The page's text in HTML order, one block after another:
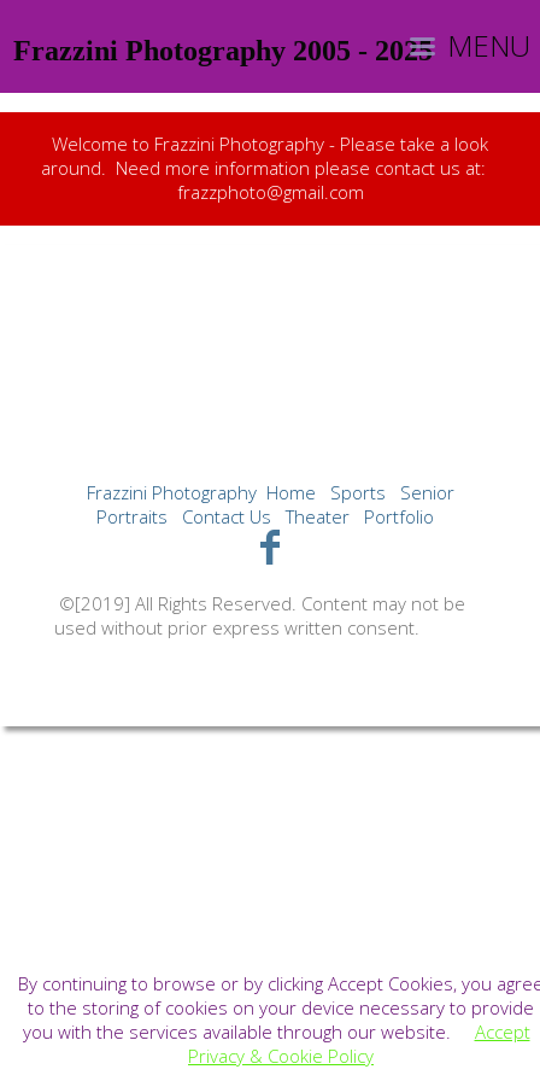
Frazzini Photography 2005 - 2025 MENU
Welcome to Frazzini Photography - Please take a look
around. Need more information please contact us at:
frazzphoto@gmail.com
Frazzini Photography Home Sports
Senior
Portraits
Contact Us Theater Portfolio
©[2019] All Rights Reserved. Content may not be
used without prior express written consent.
By continuing to browse or by clicking Accept Cookies, you
to the storing of cookies on your device necessary to provide
you with the services available through our website. Accept
Privacy & Cookie Policy